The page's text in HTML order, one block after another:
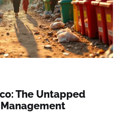
The Untapped